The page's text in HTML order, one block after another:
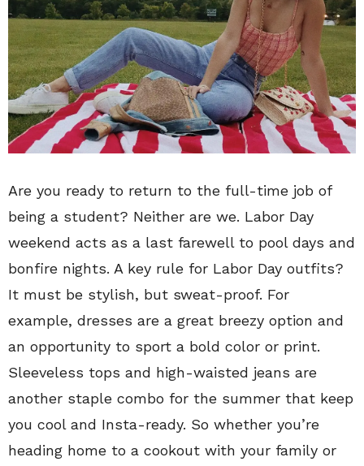
Are you ready to return to the full-time job of
being a student? Neither are we. Labor Day
weekend acts as a last farewell to pool days and
bonfire nights. A key rule for Labor Day outfits?
It must be stylish, but sweat-proof. For
example, dresses are a great breezy option and
an opportunity to sport a bold color or print.
Sleeveless tops and high-waisted jeans are
another staple combo for the summer that keep
you cool and Insta-ready. So whether you’re
heading home to a cookout with your family or